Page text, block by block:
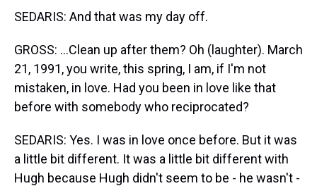
SEDARIS: And that was my day off.
GROSS: ...Clean up after them? Oh (laughter). March
21, 1991, you write, this spring, I am, if I'm not
mistaken, in love. Had you been in love like that
before with somebody who reciprocated?
SEDARIS: Yes. I was in love once before. But it was
a little bit different. It was a little bit different with
Hugh because Hugh didn't seem to be - he wasn't -